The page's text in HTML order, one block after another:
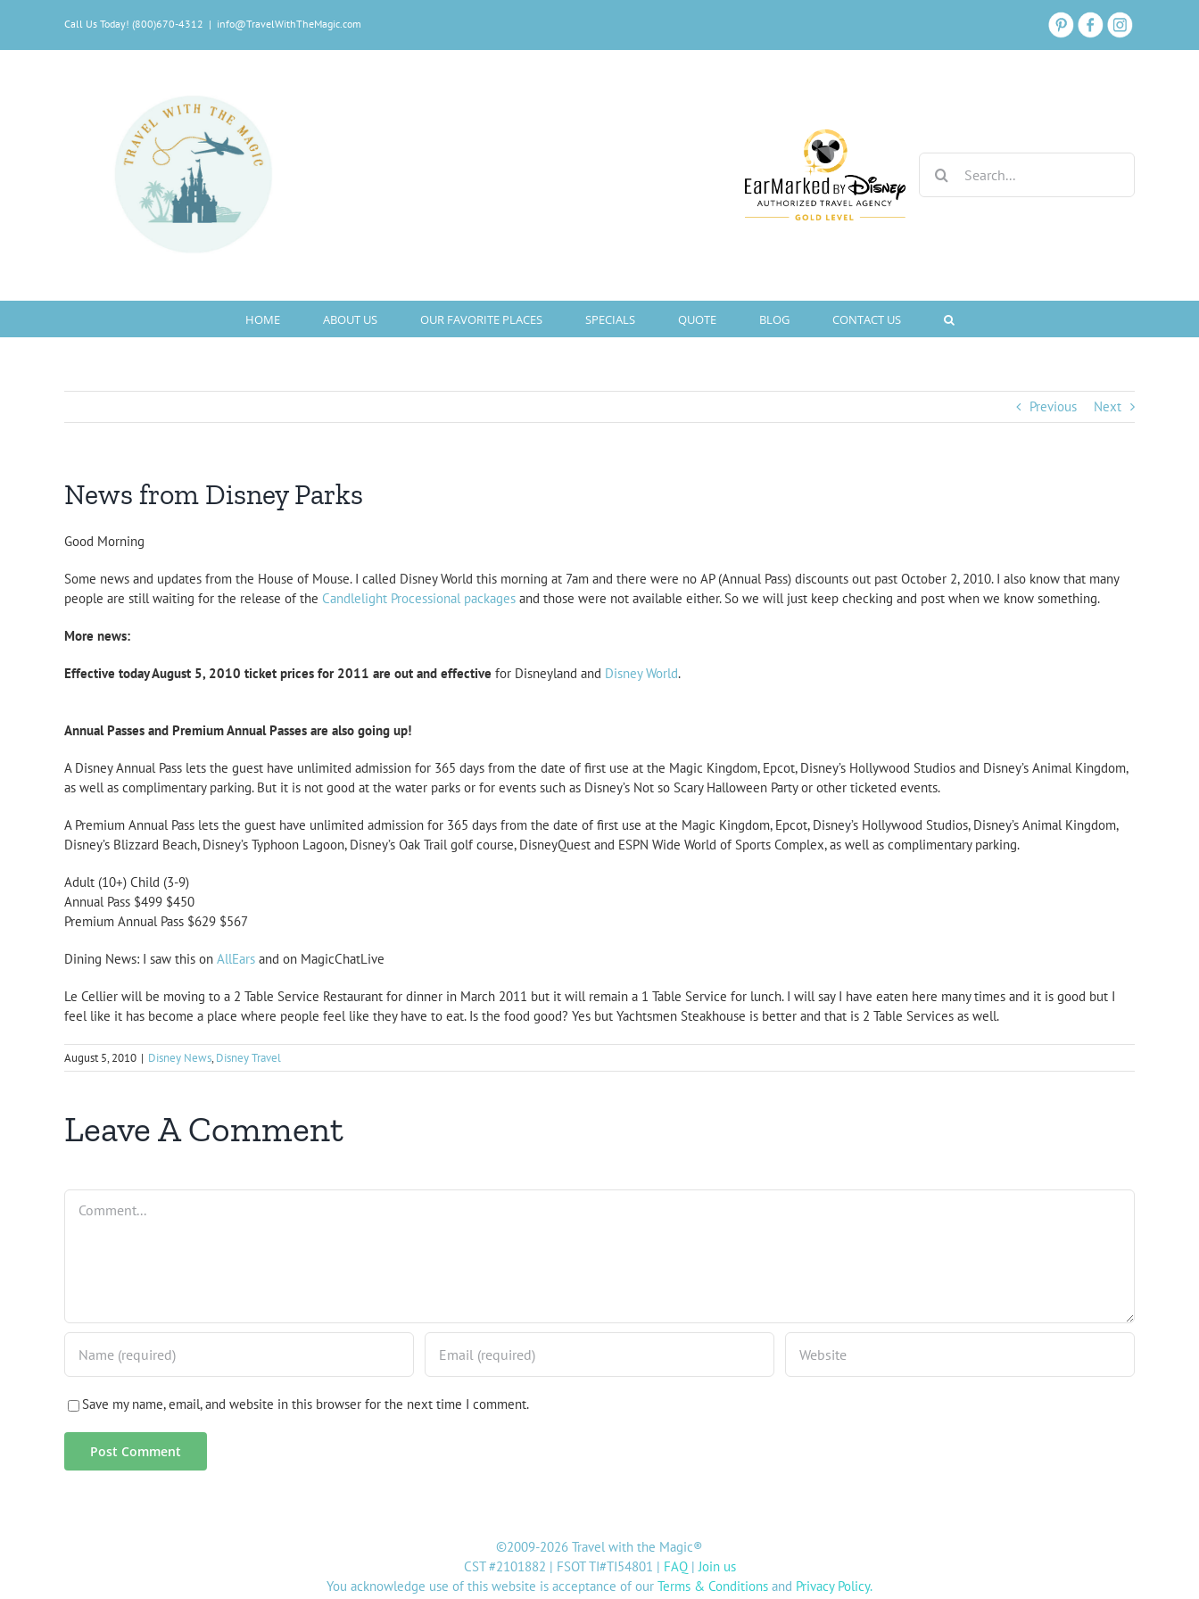
content
Call Us Today! (800)670-4312 | info@TravelWithTheMagic.com
Search
for:
HOME ABOUT US OUR FAVORITE PLACES SPECIALS QUOTE BLOG CONTACT US
Previous Next
News from Disney Parks
Good Morning
Some news and updates from the House of Mouse. I called Disney World this morning at 7am and there were no AP (Annual Pass) discounts out past October 2, 2010. I also know that many
people are still waiting for the release of the Candlelight Processional packages and those were not available either. So we will just keep checking and post when we know something.
More news:
Effective today August 5, 2010 ticket prices for 2011 are out and effective for Disneyland and Disney World.
Annual Passes and Premium Annual Passes are also going up!
A Disney Annual Pass lets the guest have unlimited admission for 365 days from the date of first use at the Magic Kingdom, Epcot, Disney’s Hollywood Studios and Disney’s Animal Kingdom,
as well as complimentary parking. But it is not good at the water parks or for events such as Disney’s Not so Scary Halloween Party or other ticketed events.
A Premium Annual Pass lets the guest have unlimited admission for 365 days from the date of first use at the Magic Kingdom, Epcot, Disney’s Hollywood Studios, Disney’s Animal Kingdom,
Disney’s Blizzard Beach, Disney’s Typhoon Lagoon, Disney’s Oak Trail golf course, DisneyQuest and ESPN Wide World of Sports Complex, as well as complimentary parking.
Adult (10+) Child (3-9)
Annual Pass $499 $450
Premium Annual Pass $629 $567
Dining News: I saw this on AllEars and on MagicChatLive
Le Cellier will be moving to a 2 Table Service Restaurant for dinner in March 2011 but it will remain a 1 Table Service for lunch. I will say I have eaten here many times and it is good but I
feel like it has become a place where people feel like they have to eat. Is the food good? Yes but Yachtsmen Steakhouse is better and that is 2 Table Services as well.
August 5, 2010 | Disney News, Disney Travel
Leave A Comment
Save my name, email, and website in this browser for the next time I comment.
©2009-2026 Travel with the Magic®
CST #2101882 | FSOT TI#TI54801 | FAQ|Join us
You acknowledge use of this website is acceptance of our Terms & Conditions and Privacy Policy.